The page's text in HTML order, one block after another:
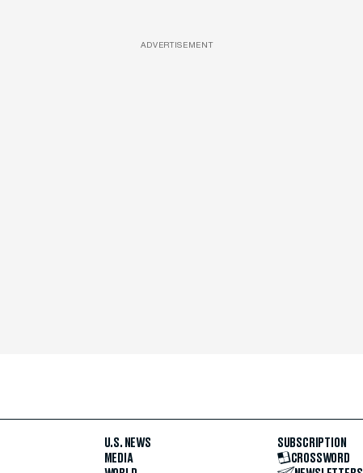
ADVERTISEMENT
U.S. NEWS
MEDIA
SUBSCRIPTION
CROSSWORD